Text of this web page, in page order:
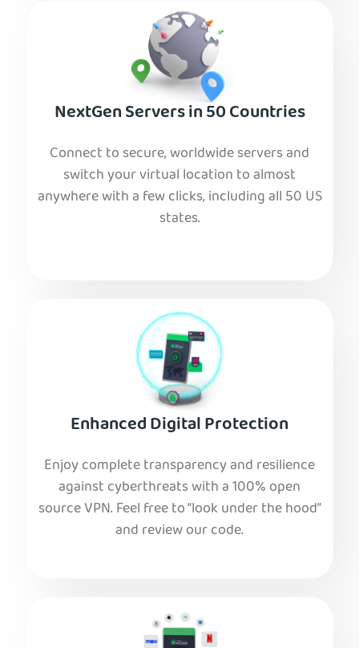
NextGen Servers in 50 Countries
Connect to secure, worldwide servers and
switch your virtual location to almost
anywhere with a few clicks, including all 50 US
states.
Enhanced Digital Protection
Enjoy complete transparency and resilience
against cyberthreats with a 100% open
source VPN. Feel free to “look under the hood”
and review our code.